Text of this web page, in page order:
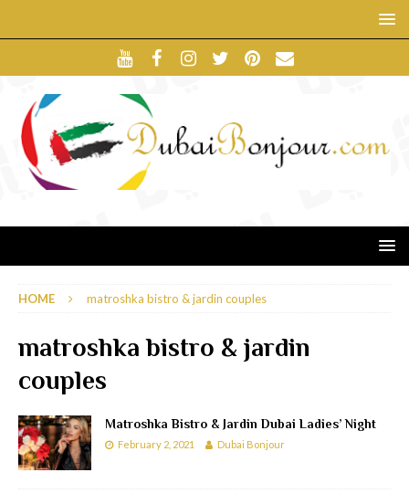
HOME matroshka bistro & jardin couples
matroshka bistro & jardin
couples
Matroshka Bistro & Jardin Dubai Ladies’ Night
February 2, 2021 Dubai Bonjour